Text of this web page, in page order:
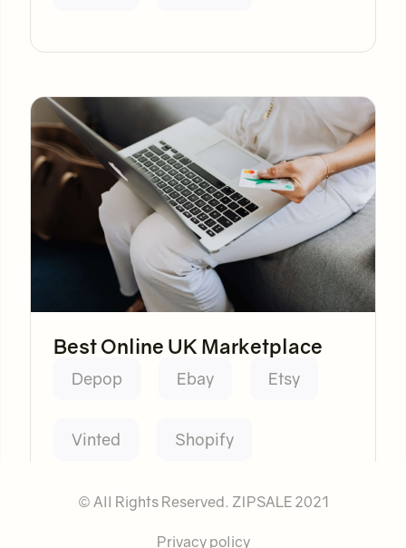
Best Online UK Marketplace
Depop Ebay Etsy
Vinted Shopify
© All Rights Reserved. ZIPSALE 2021
Privacy policy